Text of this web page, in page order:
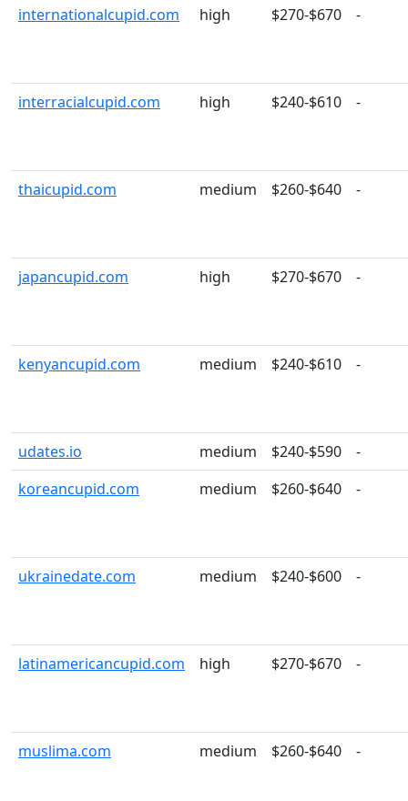
internationalcupid.com high $270-$670 -
interracialcupid.com high $240-$610 -
thaicupid.com medium $260-$640 -
japancupid.com high $270-$670 -
kenyancupid.com medium $240-$610 -
udates.io medium $240-$590
-
koreancupid.com
medium $260-$640 -
ukrainedate.com medium $240-$600 -
latinamericancupid.com high $270-$670 -
muslima.com medium $260-$640 -